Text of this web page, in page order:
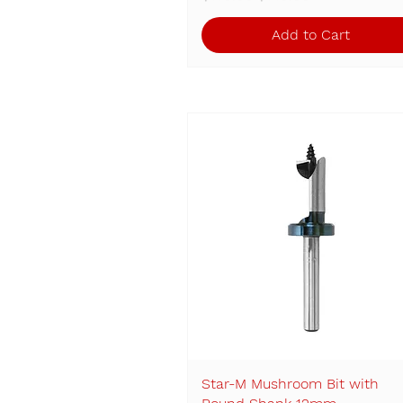
Add to Cart
Quick View
Star-M Mushroom Bit with